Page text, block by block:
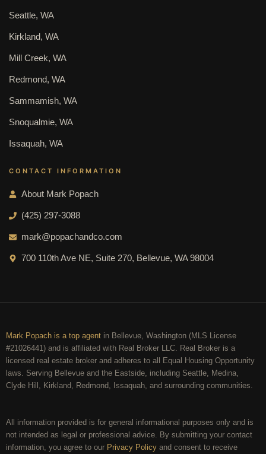
Seattle, WA
Kirkland, WA
Mill Creek, WA
Redmond, WA
Sammamish, WA
Snoqualmie, WA
Issaquah, WA
CONTACT INFORMATION
About Mark Popach
(425) 297-3088
mark@popachandco.com
700 110th Ave NE, Suite 270, Bellevue, WA 98004
Mark Popach is a top agent in Bellevue, Washington (MLS License
#21026441) and is affiliated with Real Broker LLC. Real Broker is a
licensed real estate broker and adheres to all Equal Housing Opportunity
laws. Serving Bellevue and the Eastside, including Seattle, Medina,
Clyde Hill, Kirkland, Redmond, Issaquah, and surrounding communities.
All information provided is for general informational purposes only and is
not intended as legal or professional advice. By submitting your contact
information, you agree to our Privacy Policy and consent to receive